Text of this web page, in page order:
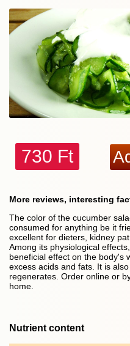
730 Ft
More reviews, interesting
The color of the cucumber
consumed for anything be it
excellent for dieters, kidney
Among its physiological
beneficial effect on the body's
excess acids and fats. It is
regenerates. Order online or
home.
Nutrient content